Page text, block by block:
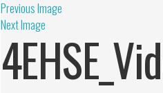
Previous Image
Next Image